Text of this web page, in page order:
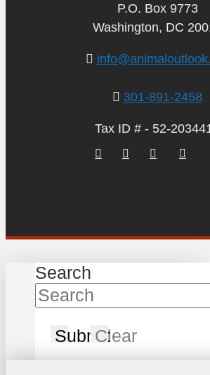
P.O. Box 9773
Washington, DC
301-891-2458
Tax ID # - 52-
Search
SubmitClear